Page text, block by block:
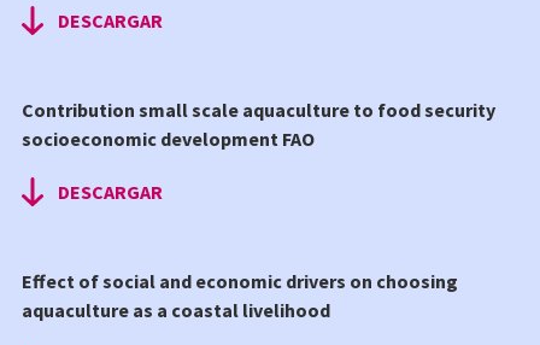
DESCARGAR
Contribution small scale aquaculture to food security
socioeconomic development FAO
DESCARGAR
Effect of social and economic drivers on choosing
aquaculture as a coastal livelihood